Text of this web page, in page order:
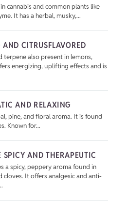
cannabis and common plants like
It has a herbal, musky,...
CITRUSFLAVORED
terpene also present in lemons,
energizing, uplifting effects and is
AND RELAXING
pine, and floral aroma. It is found
Known for...
SPICY AND THERAPEUTIC
a spicy, peppery aroma found in
cloves. It offers analgesic and anti-